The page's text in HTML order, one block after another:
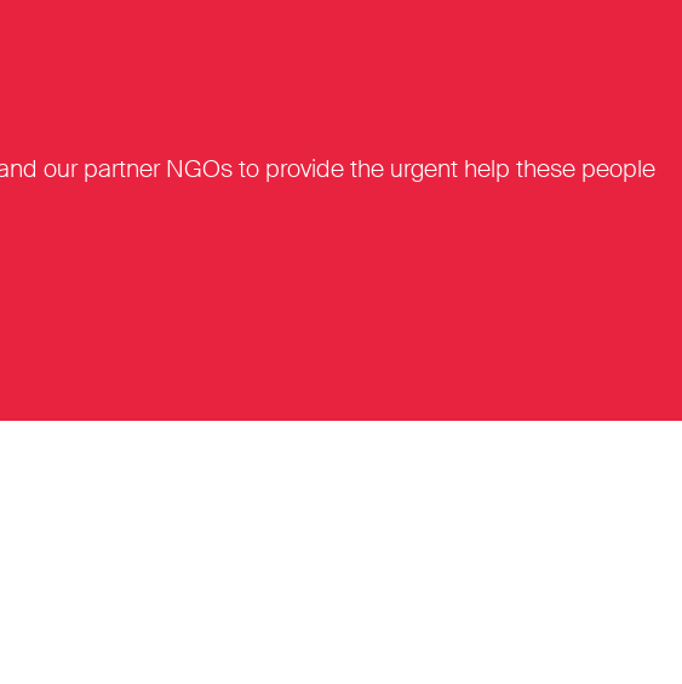
our partner NGOs to provide the urgent help these people